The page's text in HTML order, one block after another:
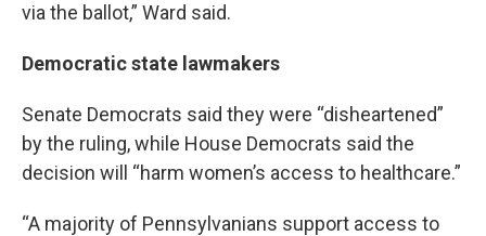
via the ballot,” Ward said.
Democratic state lawmakers
Senate Democrats said they were “disheartened”
by the ruling, while House Democrats said the
decision will “harm women’s access to healthcare.”
“A majority of Pennsylvanians support access to